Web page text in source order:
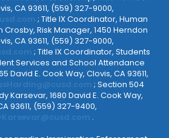
CA 93611, (559) 327-9000,
; Title IX Coordinator, Human
Risk Manager, 1450 Herndon
CA 93611, (559) 327-9000,
; Title IX Coordinator, Students
Services and School Attendance
David E. Cook Way, Clovis, CA 93611,
; Section 504
Karsevar, 1680 David E. Cook Way,
93611, (559) 327-9400,
.